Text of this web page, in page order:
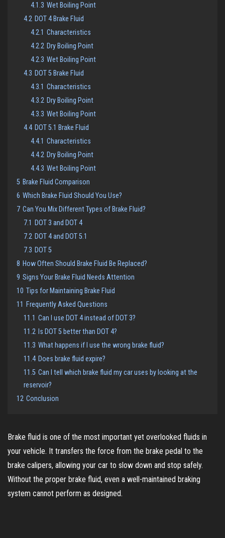
4.1.3 Wet Boiling Point
4.2 DOT 4 Brake Fluid
4.2.1 Characteristics
4.2.2 Dry Boiling Point
4.2.3 Wet Boiling Point
4.3 DOT 5 Brake Fluid
4.3.1 Characteristics
4.3.2 Dry Boiling Point
4.3.3 Wet Boiling Point
4.4 DOT 5.1 Brake Fluid
4.4.1 Characteristics
4.4.2 Dry Boiling Point
4.4.3 Wet Boiling Point
5 Brake Fluid Comparison
6 Which Brake Fluid Should You Use?
7 Can You Mix Different Types of Brake Fluid?
7.1 DOT 3 and DOT 4
7.2 DOT 4 and DOT 5.1
7.3 DOT 5
8 How Often Should Brake Fluid Be Replaced?
9 Signs Your Brake Fluid Needs Attention
10 Tips for Maintaining Brake Fluid
11 Frequently Asked Questions
11.1 Can I use DOT 4 instead of DOT 3?
11.2 Is DOT 5 better than DOT 4?
11.3 What happens if I use the wrong brake fluid?
11.4 Does brake fluid expire?
11.5 Can I tell which brake fluid my car uses by looking at the
reservoir?
12 Conclusion
Brake fluid is one of the most important yet overlooked fluids in
your vehicle. It transfers the force from the brake pedal to the
brake calipers, allowing your car to slow down and stop safely.
Without the proper brake fluid, even a well-maintained braking
system cannot perform as designed.